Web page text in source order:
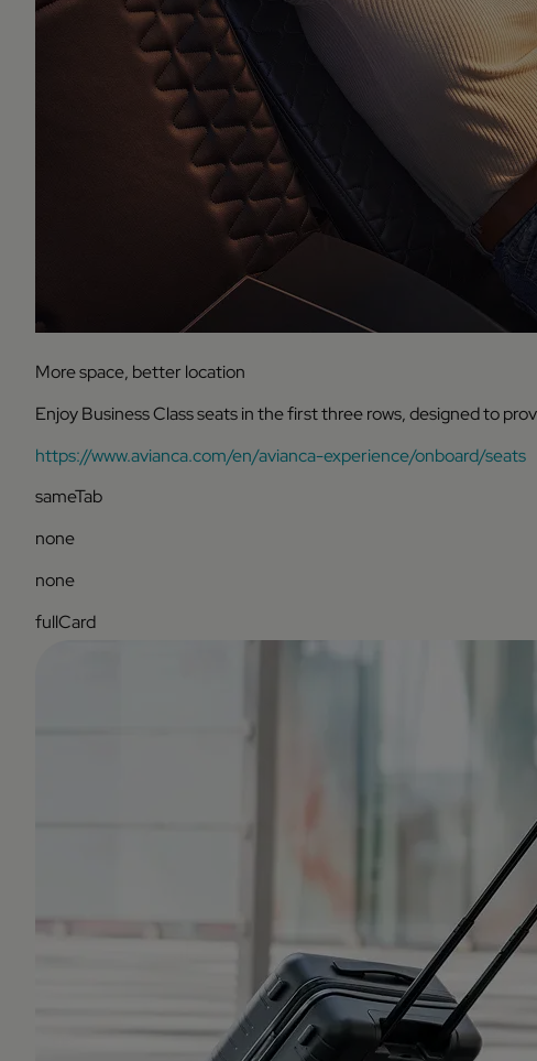
More space, better location
Enjoy Business Class seats in the first three rows, designed to
https://www.avianca.com/en/avianca-experience/onboard/seats
sameTab
none
none
fullCard